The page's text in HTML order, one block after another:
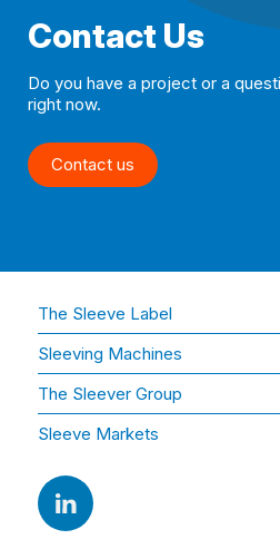
Contact Us
Do you have a project or a
right now.
Contact us
The Sleeve Label
Sleeving Machines
The Sleever Group
Sleeve Markets